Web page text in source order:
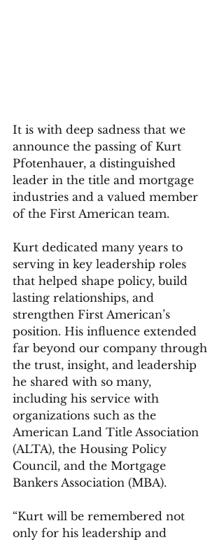
It is with deep sadness that we
announce the passing of Kurt
Pfotenhauer, a distinguished
leader in the title and mortgage
industries and a valued member
of the First American team.
Kurt dedicated many years to
serving in key leadership roles
that helped shape policy, build
lasting relationships, and
strengthen First American’s
position. His influence extended
far beyond our company through
the trust, insight, and leadership
he shared with so many,
including his service with
organizations such as the
American Land Title Association
(ALTA), the Housing Policy
Council, and the Mortgage
Bankers Association (MBA).
“Kurt will be remembered not
only for his leadership and